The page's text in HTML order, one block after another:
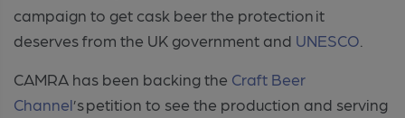
campaign to get cask beer the protection it
deserves from the UK government and UNESCO
CAMRA has been backing the Craft Beer
Channel’s petition to see the production and serving